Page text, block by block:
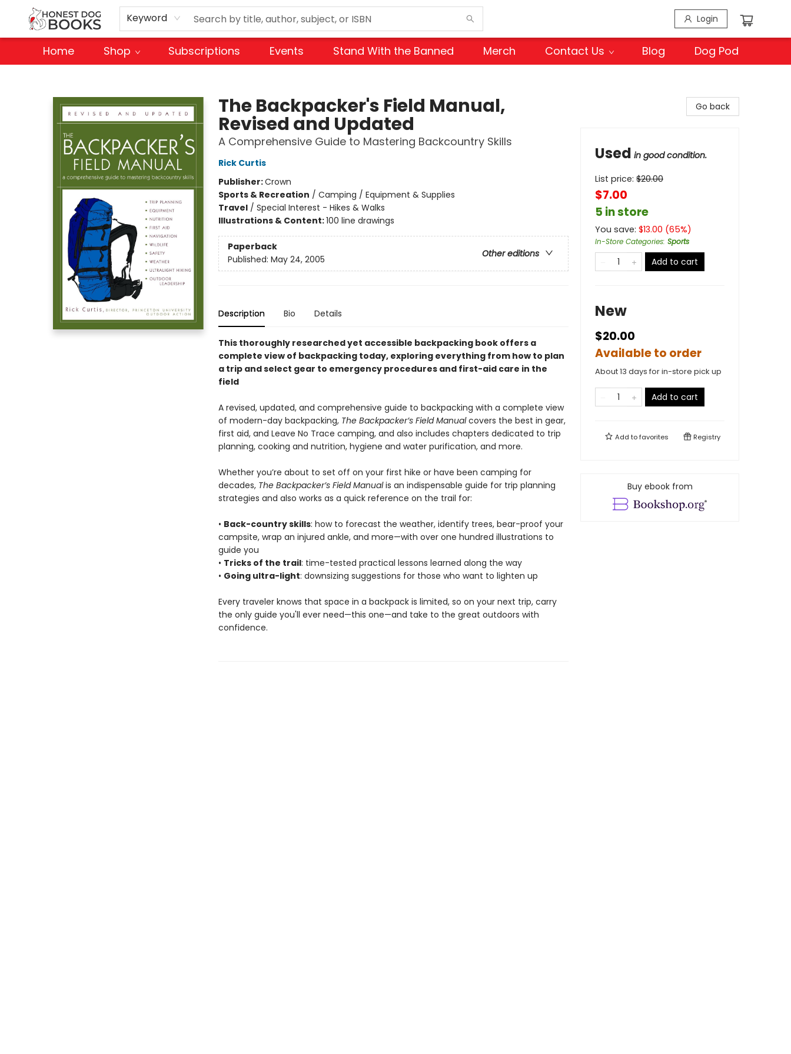
Keyword Login
Home Shop Subscriptions Events Stand With the Banned Merch Contact Us Blog Dog Pod
The Backpacker's Field Manual,
Revised and Updated
A Comprehensive Guide to Mastering Backcountry Skills
Rick Curtis
Publisher:Crown
Sports & Recreation / Camping / Equipment & Supplies
Travel/ Special Interest - Hikes & Walks
Illustrations & Content:100 line drawings
Paperback
Other editions
Published: May 24, 2005
Description Bio Details
This thoroughly researched yet accessible backpacking book offers a
complete view of backpacking today, exploring everything from how to plan
a trip and select gear to emergency procedures and first-aid care in the
field
A revised, updated, and comprehensive guide to backpacking with a complete view
of modern-day backpacking, The Backpacker’s Field Manualcovers the best in gear,
first aid, and Leave No Trace camping, and also includes chapters dedicated to trip
planning, cooking and nutrition, hygiene and water purification, and more.
Whether you’re about to set off on your first hike or have been camping for
decades, The Backpacker’s Field Manualis an indispensable guide for trip planning
strategies and also works as a quick reference on the trail for:
• Back-country skills: how to forecast the weather, identify trees, bear-proof your
campsite, wrap an injured ankle, and more—with over one hundred illustrations to
guide you
• Tricks of the trail: time-tested practical lessons learned along the way
• Going ultra-light: downsizing suggestions for those who want to lighten up
Every traveler knows that space in a backpack is limited, so on your next trip, carry
the only guide you'll ever need—this one—and take to the great outdoors with
confidence.
Go back
Used in good condition.
List price: $20.00
$7.00
5 in store
You save: $13.00 (65%)
In-Store Categories: Sports
Add to cart
New
$20.00
Available to order
About 13 days for in-store pick up
Add to cart
Add tofavorites Registry
Buy ebook from